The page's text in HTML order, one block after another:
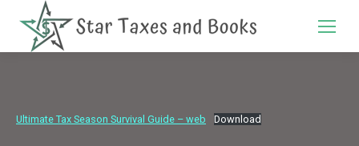
Search:
Ultimate Tax Season Survival Guide – web Download